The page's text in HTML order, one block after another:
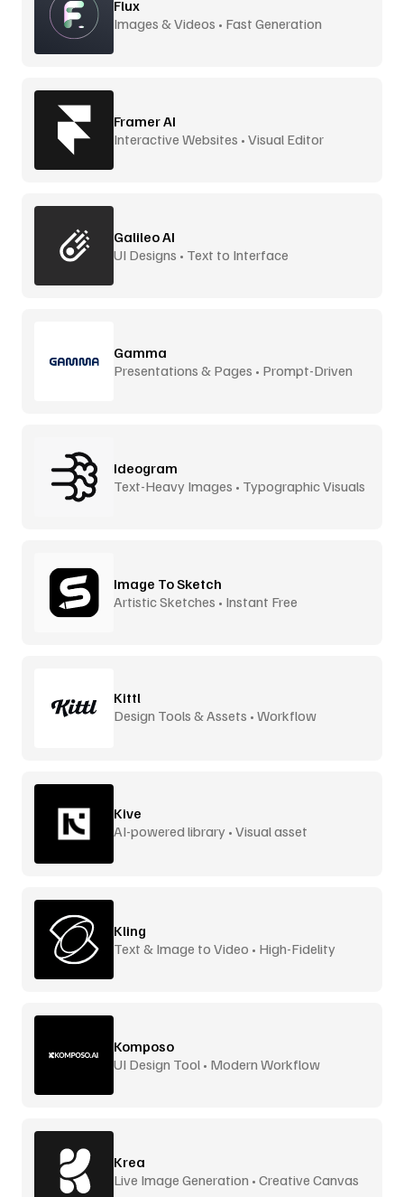
Flux
Images & Videos • Fast Generation
Framer AI
Interactive Websites • Visual Editor
Galileo AI
UI Designs • Text to Interface
Gamma
Presentations & Pages • Prompt-Driven
Ideogram
Text-Heavy Images • Typographic Visuals
Image To Sketch
Artistic Sketches • Instant Free
Kittl
Design Tools & Assets • Workflow
Kive
AI-powered library • Visual asset
Kling
Text & Image to Video • High-Fidelity
Komposo
UI Design Tool • Modern Workflow
Krea
Live Image Generation • Creative Canvas